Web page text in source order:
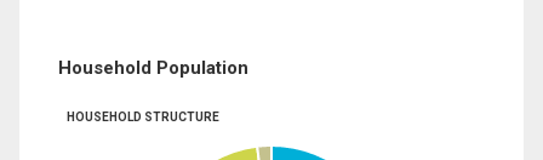
Household Population
HOUSEHOLD STRUCTURE